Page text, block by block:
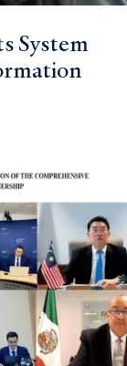
System